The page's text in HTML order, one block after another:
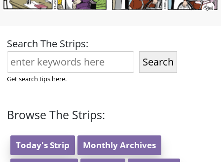
Search The Strips:
Search
Get search tips here.
Browse The Strips:
Today's Strip Monthly Archives